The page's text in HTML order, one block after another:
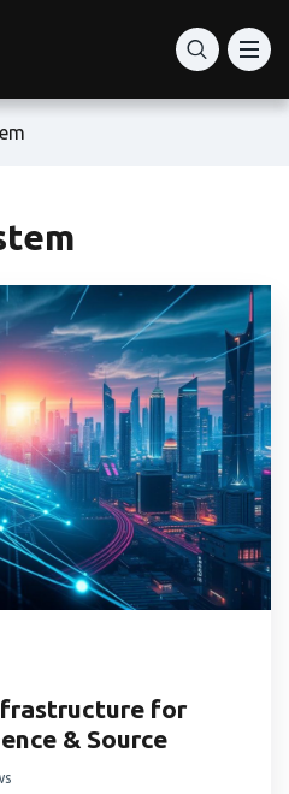
for
& Source